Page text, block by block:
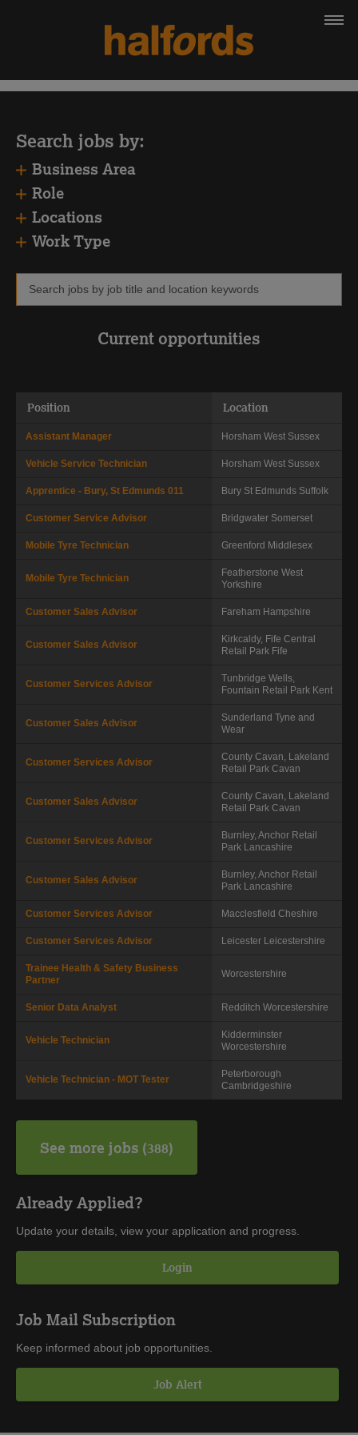
Search jobs by:
Business Area
Role
Locations
Work Type
Current opportunities
Position Location
Assistant Manager Horsham West Sussex
Vehicle Service Technician Horsham West Sussex
Apprentice - Bury, St Edmunds 011 Bury St Edmunds Suffolk
Customer Service Advisor Bridgwater Somerset
Mobile Tyre Technician Greenford Middlesex
Mobile Tyre Technician Featherstone West
Yorkshire
Customer Sales Advisor Fareham Hampshire
Customer Sales Advisor
Kirkcaldy, Fife Central
Retail Park Fife
Customer Services Advisor
Tunbridge Wells,
Fountain Retail Park Kent
Customer Sales Advisor Sunderland Tyne and
Wear
Customer Services Advisor
County Cavan, Lakeland
Retail Park Cavan
Customer Sales Advisor
County Cavan, Lakeland
Retail Park Cavan
Customer Services Advisor
Burnley, Anchor Retail
Park Lancashire
Customer Sales Advisor
Burnley, Anchor Retail
Park Lancashire
Customer Services Advisor Macclesfield Cheshire
Customer Services Advisor Leicester Leicestershire
Trainee Health & Safety Business
Partner
Worcestershire
Senior Data Analyst Redditch Worcestershire
Vehicle Technician
Kidderminster
Worcestershire
Vehicle Technician - MOT Tester
Peterborough
Cambridgeshire
See more jobs 388
Already Applied?
Update your details, view your application and progress.
Login
Job Mail Subscription
Keep informed about job opportunities.
Job Alert